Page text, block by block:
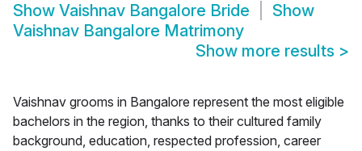
Show Vaishnav Bangalore Bride
Show
Vaishnav Bangalore Matrimony
Show more results >
Vaishnav grooms in Bangalore represent the most eligible
bachelors in the region, thanks to their cultured family
background, education, respected profession, career